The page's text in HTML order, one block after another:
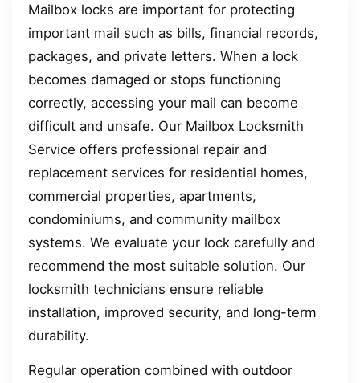
Mailbox locks are important for protecting
important mail such as bills, financial records,
packages, and private letters. When a lock
becomes damaged or stops functioning
correctly, accessing your mail can become
difficult and unsafe. Our Mailbox Locksmith
Service offers professional repair and
replacement services for residential homes,
commercial properties, apartments,
condominiums, and community mailbox
systems. We evaluate your lock carefully and
recommend the most suitable solution. Our
locksmith technicians ensure reliable
installation, improved security, and long-term
durability.
Regular operation combined with outdoor